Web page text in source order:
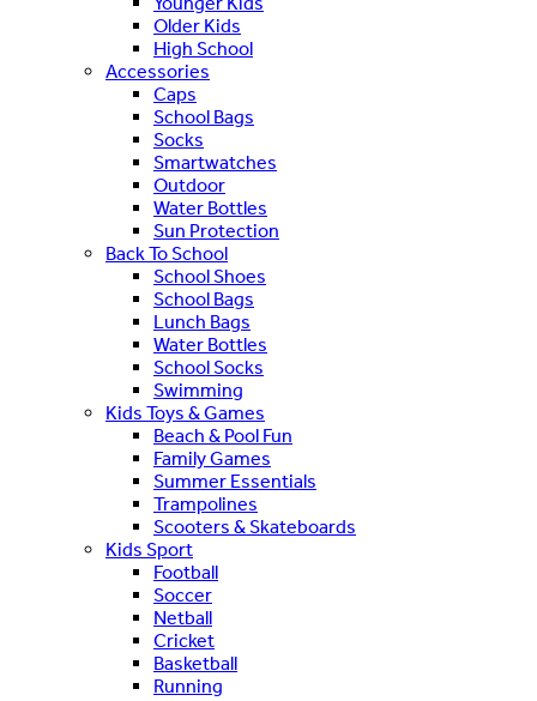
Older Kids
High School
Accessories
Caps
School Bags
Socks
Smartwatches
Outdoor
Water Bottles
Sun Protection
Back To School
School Shoes
School Bags
Lunch Bags
Water Bottles
School Socks
Swimming
Kids Toys & Games
Beach & Pool Fun
Family Games
Summer Essentials
Trampolines
Scooters & Skateboards
Kids Sport
Football
Soccer
Netball
Cricket
Basketball
Running